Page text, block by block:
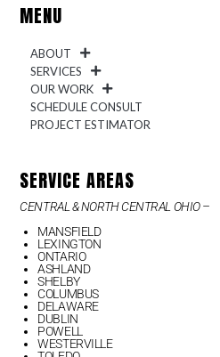
MENU
ABOUT
SERVICES
OUR WORK
SCHEDULE CONSULT
PROJECT ESTIMATOR
SERVICE AREAS
CENTRAL & NORTH CENTRAL OHIO –
MANSFIELD
LEXINGTON
ONTARIO
ASHLAND
SHELBY
COLUMBUS
DELAWARE
DUBLIN
POWELL
WESTERVILLE